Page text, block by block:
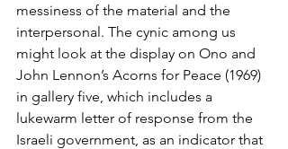
messiness of the material and the
interpersonal. The cynic among us
might look at the display on Ono and
John Lennon’s Acorns for Peace (1969)
in gallery five, which includes a
lukewarm letter of response from the
Israeli government, as an indicator that